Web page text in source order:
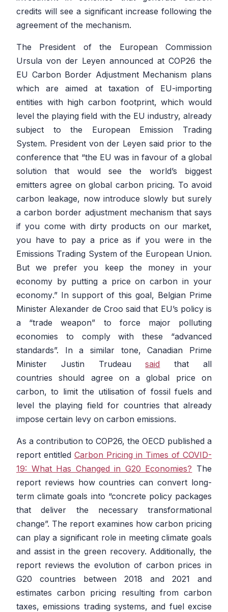
credits will see a significant increase following the
agreement of the mechanism.
The President of the European Commission
Ursula von der Leyen announced at COP26 the
EU Carbon Border Adjustment Mechanism plans
which are aimed at taxation of EU-importing
entities with high carbon footprint, which would
level the playing field with the EU industry, already
subject to the European Emission Trading
System. President von der Leyen said prior to the
conference that “the EU was in favour of a global
solution that would see the world’s biggest
emitters agree on global carbon pricing. To avoid
carbon leakage, now introduce slowly but surely
a carbon border adjustment mechanism that says
if you come with dirty products on our market,
you have to pay a price as if you were in the
Emissions Trading System of the European Union.
But we prefer you keep the money in your
economy by putting a price on carbon in your
economy.” In support of this goal, Belgian Prime
Minister Alexander de Croo said that EU’s policy is
a “trade weapon” to force major polluting
economies to comply with these “advanced
standards”. In a similar tone, Canadian Prime
Minister Justin Trudeausaid that all
countries should agree on a global price on
carbon, to limit the utilisation of fossil fuels and
level the playing field for countries that already
impose certain levy on carbon emissions.
As a contribution to COP26, the OECD published a
report entitled Carbon Pricing in Times of COVID-
19: What Has Changed in G20 Economies? The
report reviews how countries can convert long-
term climate goals into “concrete policy packages
that deliver the necessary transformational
change”. The report examines how carbon pricing
can play a significant role in meeting climate goals
and assist in the green recovery. Additionally, the
report reviews the evolution of carbon prices in
G20 countries between 2018 and 2021 and
estimates carbon pricing resulting from carbon
taxes, emissions trading systems, and fuel excise